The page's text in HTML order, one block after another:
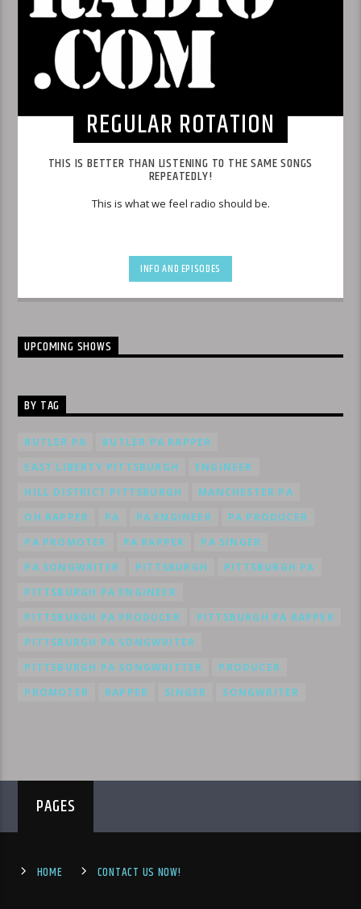
REGULAR ROTATION
THIS IS BETTER THAN LISTENING TO THE SAME SONGS
REPEATEDLY!
This is what we feel radio should be.
INFO AND EPISODES
UPCOMING SHOWS
BY TAG
BUTLER PA
BUTLER PA RAPPER
EAST LIBERTY PITTSBURGH
ENGINEER
HILL DISTRICT PITTSBURGH
MANCHESTER PA
OH RAPPER
PA PA ENGINEER
PA PRODUCER
PA PROMOTER
PA RAPPER
PA SINGER
PA SONGWRITER
PITTSBURGH
PITTSBURGH PA
PITTSBURGH PA ENGINEER
PITTSBURGH PA PRODUCER
PITTSBURGH PA RAPPER
PITTSBURGH PA SONGWRITER
PITTSBURGH PA SONGWRITTER
PRODUCER
PROMOTER
RAPPER SINGER SONGWRITER
PAGES
HOME CONTACT US NOW!